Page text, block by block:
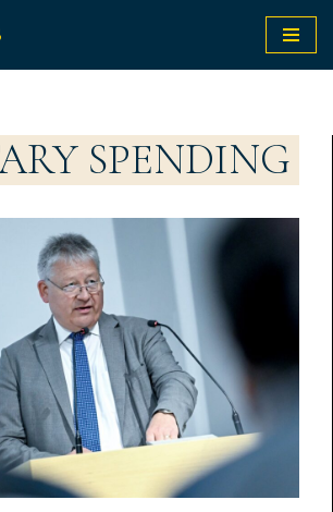
SPENDING